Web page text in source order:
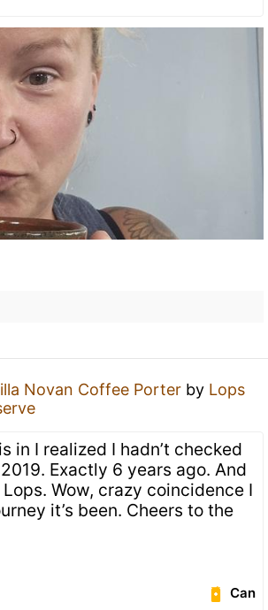
Novan Coffee Porter by Lops
in I realized I hadn’t checked
Exactly 6 years ago. And
Wow, crazy coincidence I
it’s been. Cheers to the
Can